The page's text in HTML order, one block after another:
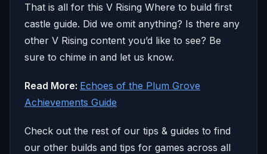
That is all for this V Rising Where to build first
castle guide. Did we omit anything? Is there any
other V Rising content you’d like to see? Be
sure to chime in and let us know.
Read More: Echoes of the Plum Grove
Achievements Guide
Check out the rest of our tips & guides to find
our other builds and tips for games across all